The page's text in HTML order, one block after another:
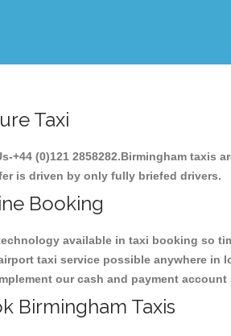
Taxi
+44 (0)121 2858282.Birmingham
is driven by only fully briefed drivers.
Booking
available in taxi booking so
taxi service possible anywhere in
our cash and payment account
Birmingham Taxis